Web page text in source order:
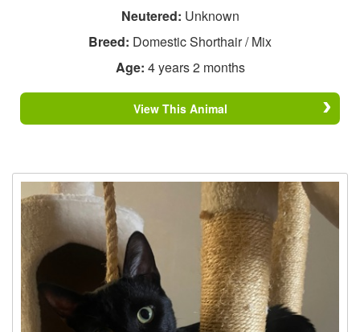
Neutered: Unknown
Breed: Domestic Shorthair / Mix
Age: 4 years 2 months
View This Animal